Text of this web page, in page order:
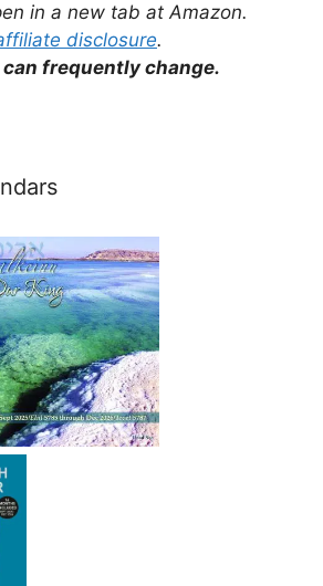
in a new tab at Amazon.
disclosure.
frequently change.